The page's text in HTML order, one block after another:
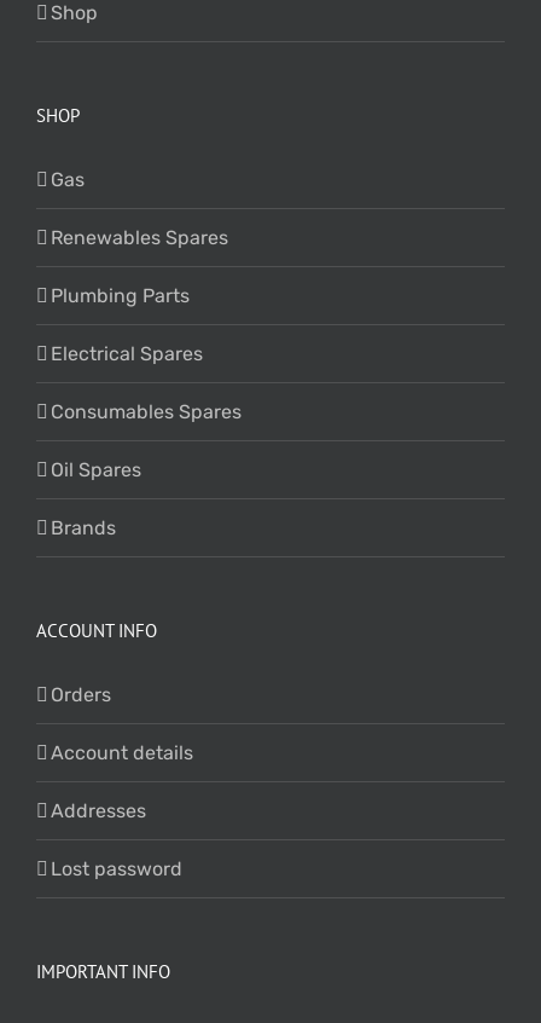
Shop
SHOP
Gas
Renewables Spares
Plumbing Parts
Electrical Spares
Consumables Spares
Oil Spares
Brands
ACCOUNT INFO
Orders
Account details
Addresses
Lost password
IMPORTANT INFO